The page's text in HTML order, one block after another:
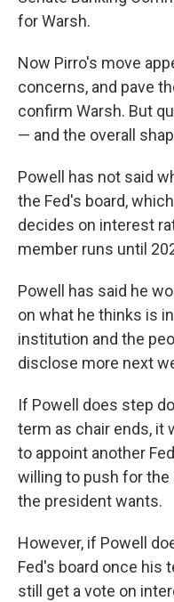
for Warsh.
Now Pirro's move
concerns, and pave
confirm Warsh. But
— and the overall
Powell has not said
the Fed's board,
decides on interest
member runs until
Powell has said he
on what he thinks is
institution and the
disclose more next
If Powell does step
term as chair ends, it
to appoint another
willing to push for
the president wants.
However, if Powell
Fed's board once his
still get a vote on